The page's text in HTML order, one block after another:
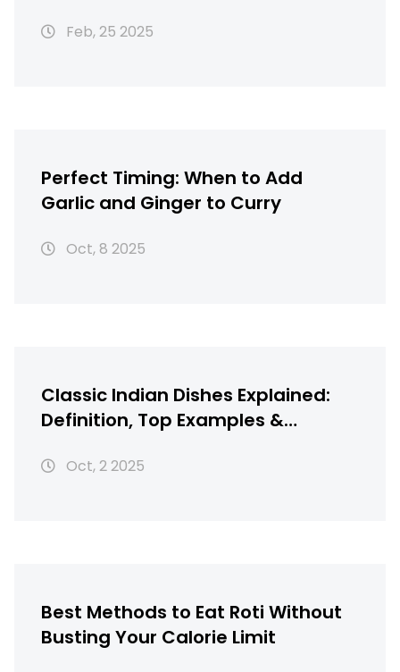
Feb, 25 2025
Perfect Timing: When to Add
Garlic and Ginger to Curry
Oct, 8 2025
Classic Indian Dishes Explained:
Definition, Top Examples &
Oct, 2 2025
Best Methods to Eat Roti Without
Busting Your Calorie Limit